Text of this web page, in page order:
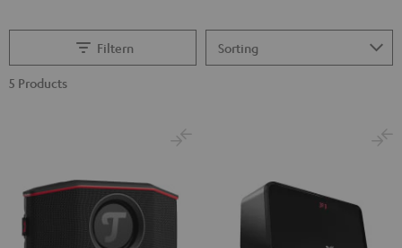
Filtern
5 Products